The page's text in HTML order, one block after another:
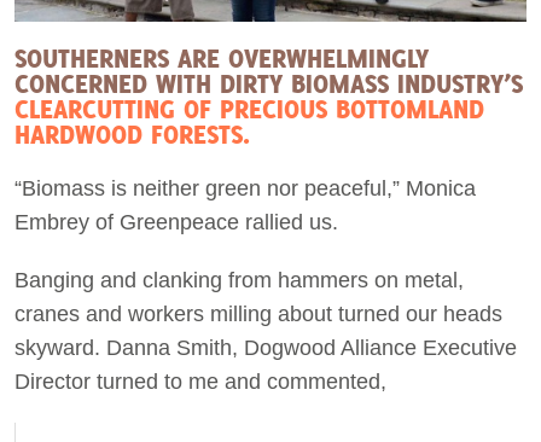
SOUTHERNERS ARE OVERWHELMINGLY
CONCERNED WITH DIRTY BIOMASS INDUSTRY’S
CLEARCUTTING OF PRECIOUS BOTTOMLAND
HARDWOOD FORESTS.
“Biomass is neither green nor peaceful,” Monica
Embrey of Greenpeace rallied us.
Banging and clanking from hammers on metal,
cranes and workers milling about turned our heads
skyward. Danna Smith, Dogwood Alliance Executive
Director turned to me and commented,